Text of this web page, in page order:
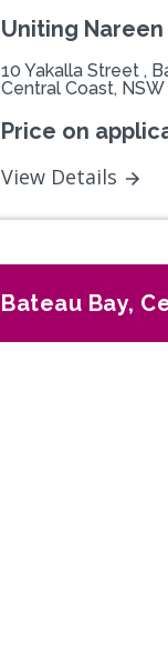
Uniting
10 Yakalla Street ,
Central Coast, NSW
Price on
View Details
Bateau Bay,